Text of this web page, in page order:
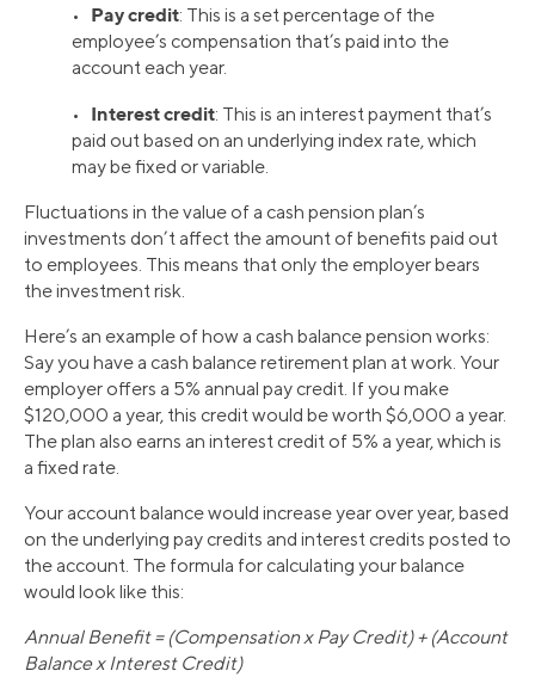
• Pay credit: This is a set percentage of the
employee’s compensation that’s paid into the
account each year.
• Interest credit: This is an interest payment that’s
paid out based on an underlying index rate, which
may be fixed or variable.
Fluctuations in the value of a cash pension plan’s
investments don’t affect the amount of benefits paid out
to employees. This means that only the employer bears
the investment risk.
Here’s an example of how a cash balance pension works:
Say you have a cash balance retirement plan at work. Your
employer offers a 5% annual pay credit. If you make
$120,000 a year, this credit would be worth $6,000 a year.
The plan also earns an interest credit of 5% a year, which is
a fixed rate.
Your account balance would increase year over year, based
on the underlying pay credits and interest credits posted to
the account. The formula for calculating your balance
would look like this:
Annual Benefit = (Compensation x Pay Credit) + (Account
Balance x Interest Credit)